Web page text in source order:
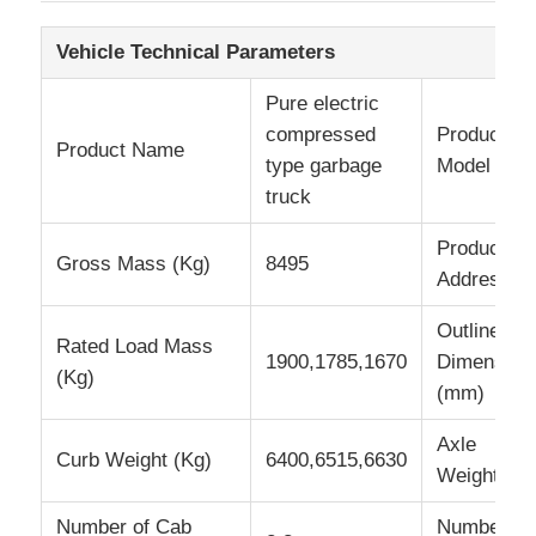
Fuel Oil Tanker Truck
ISO Tank Container
Hook Arm Garbage Truck
Sanitation Electric Tricycle
Vehicle Technical Parameters
Product Name
Pure electric
compressed
type garbage
truck
Product
Model
Gross Mass (Kg) 8495
Production
Address
Rated Load Mass
(Kg)
1900,1785,1670
Outline
Dimension
(mm)
Curb Weight (Kg) 6400,6515,6630
Axle
Weight
Number of Cab Number of